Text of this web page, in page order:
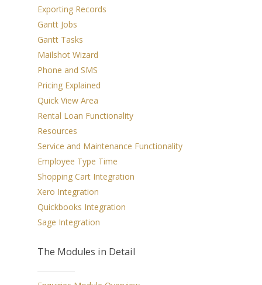
Exporting Records
Gantt Jobs
Gantt Tasks
Mailshot Wizard
Phone and SMS
Pricing Explained
Quick View Area
Rental Loan Functionality
Resources
Service and Maintenance Functionality
Employee Type Time
Shopping Cart Integration
Xero Integration
Quickbooks Integration
Sage Integration
The Modules in Detail
Apple Calendar
Pricing